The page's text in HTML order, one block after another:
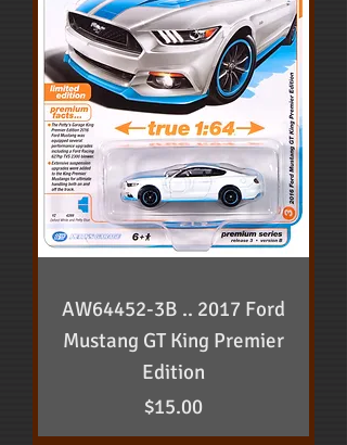
AW64452-3B .. 2017 Ford
Mustang GT King Premier
Edition
Price
$15.00